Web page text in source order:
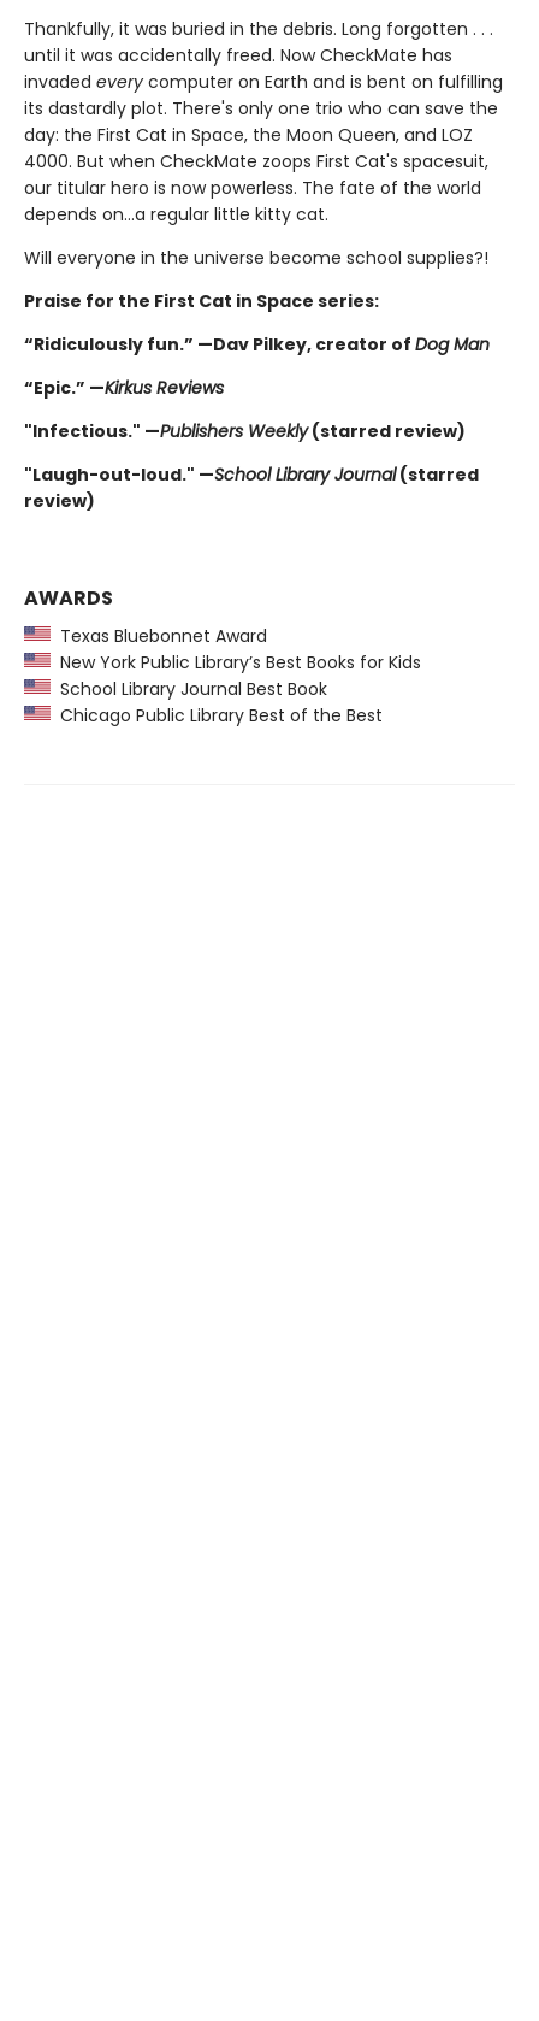
Thankfully, it was buried in the debris. Long forgotten . . .
until it was accidentally freed. Now CheckMate has
invaded every computer on Earth and is bent on fulfilling
its dastardly plot. There's only one trio who can save the
day: the First Cat in Space, the Moon Queen, and LOZ
4000. But when CheckMate zoops First Cat's spacesuit,
our titular hero is now powerless. The fate of the world
depends on...a regular little kitty cat.
Will everyone in the universe become school supplies?!
Praise for the First Cat in Space series:
“Ridiculously fun.” —Dav Pilkey, creator of Dog Man
“Epic.” —Kirkus Reviews
"Infectious." —Publishers Weekly(starred review)
"Laugh-out-loud." —School Library Journal(starred
review)
AWARDS
Texas Bluebonnet Award
New York Public Library’s Best Books for Kids
School Library Journal Best Book
Chicago Public Library Best of the Best